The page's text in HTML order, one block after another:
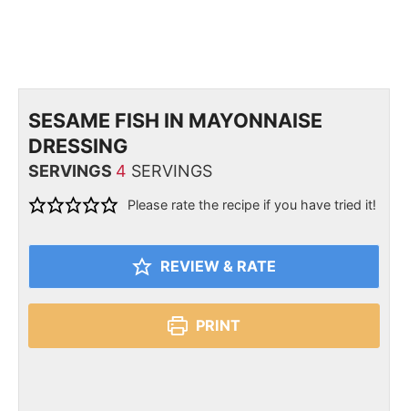
SESAME FISH IN MAYONNAISE
DRESSING
SERVINGS 4 SERVINGS
Please rate the recipe if you have tried it!
REVIEW & RATE
PRINT